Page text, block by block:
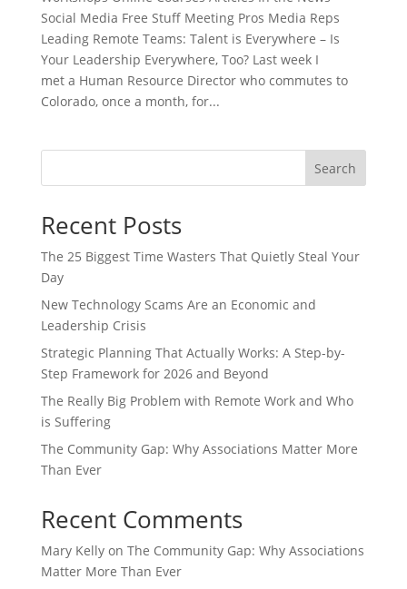
Social Media Free Stuff Meeting Pros Media Reps
Leading Remote Teams: Talent is Everywhere – Is
Your Leadership Everywhere, Too? Last week I
met a Human Resource Director who commutes to
Colorado, once a month, for...
Search
Recent Posts
The 25 Biggest Time Wasters That Quietly Steal Your
Day
New Technology Scams Are an Economic and
Leadership Crisis
Strategic Planning That Actually Works: A Step-by-
Step Framework for 2026 and Beyond
The Really Big Problem with Remote Work and Who
is Suffering
The Community Gap: Why Associations Matter More
Than Ever
Recent Comments
Mary Kellyon The Community Gap: Why Associations
Matter More Than Ever